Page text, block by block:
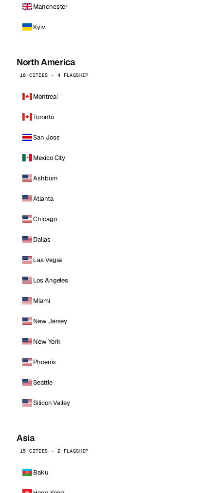
Manchester
Kyiv
North America
16 CITIES · 4 FLAGSHIP
Montreal
Toronto
San Jose
Mexico City
Ashburn
Atlanta
Chicago
Dallas
Las Vegas
Los Angeles
Miami
New Jersey
New York
Phoenix
Seattle
Silicon Valley
Asia
15 CITIES · 2 FLAGSHIP
Baku